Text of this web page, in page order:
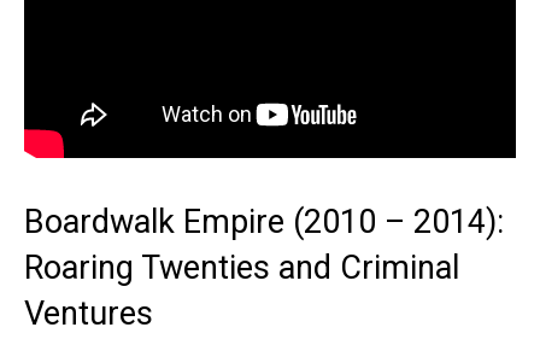
Boardwalk Empire (2010 – 2014):
Roaring Twenties and Criminal
Ventures